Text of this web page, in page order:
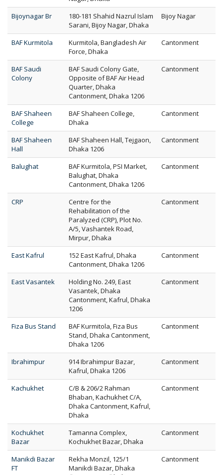
Bijoynagar Br
180-181 Shahid Nazrul Islam
Sarani, Bijoy Nagar, Dhaka
Bijoy Nagar
BAF Kurmitola
Kurmitola, Bangladesh Air
Force, Dhaka
Cantonment
BAF Saudi
Colony
BAF Saudi Colony Gate,
Opposite of BAF Air Head
Quarter, Dhaka
Cantonment, Dhaka 1206
Cantonment
BAF Shaheen
College
BAF Shaheen College,
Dhaka
Cantonment
BAF Shaheen
Hall
BAF Shaheen Hall, Tejgaon,
Dhaka 1206
Cantonment
Balughat
BAF Kurmitola, PSI Market,
Balughat, Dhaka
Cantonment, Dhaka 1206
Cantonment
CRP
Centre for the
Rehabilitation of the
Paralyzed (CRP), Plot No.
A/5, Vashantek Road,
Mirpur, Dhaka
Cantonment
East Kafrul
152 East Kafrul, Dhaka
Cantonment, Dhaka 1206
Cantonment
East Vasantek
Holding No. 249, East
Vasantek, Dhaka
Cantonment, Kafrul, Dhaka
1206
Cantonment
Fiza Bus Stand
BAF Kurmitola, Fiza Bus
Stand, Dhaka Cantonment,
Dhaka 1206
Cantonment
Ibrahimpur
914 Ibrahimpur Bazar,
Kafrul, Dhaka 1206
Cantonment
Kachukhet
C/B & 206/2 Rahman
Bhaban, Kachukhet C/A,
Dhaka Cantonment, Kafrul,
Dhaka
Cantonment
Kochukhet
Bazar
Tamanna Complex,
Kochukhet Bazar, Dhaka
Cantonment
Manikdi Bazar
FT
Rekha Monzil, 125/1
Manikdi Bazar, Dhaka
Cantonment